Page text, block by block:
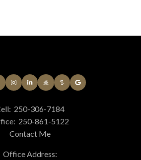
250-306-7184
250-861-5122
Contact Me
Office Address: